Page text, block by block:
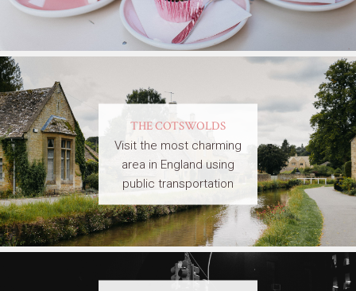
THE COTSWOLDS
Visit the most charming
area in England using
public transportation